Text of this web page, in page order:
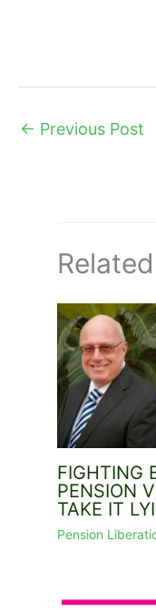
← Previous Post
FIGHTING
PENSION
TAKE IT
Pension